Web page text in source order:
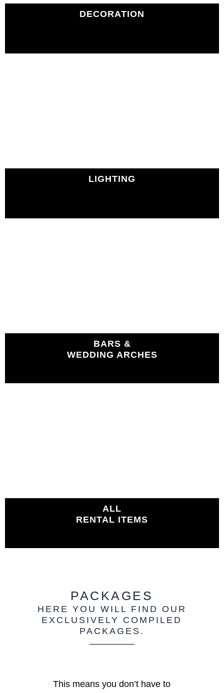
DECORATION
LIGHTING
BARS &
WEDDING ARCHES
ALL
RENTAL ITEMS
PACKAGES
HERE YOU WILL FIND OUR
EXCLUSIVELY COMPILED
PACKAGES.
This means you don’t have to